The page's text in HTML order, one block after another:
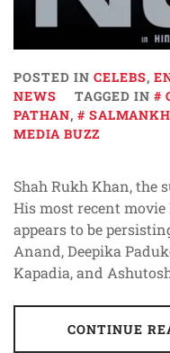
POSTED IN CELEBS,
NEWS
TAGGED IN
PATHAN,
MEDIA BUZZ
Shah Rukh Khan, the
His most recent
appears to be
Anand, Deepika
Kapadia, and
CONTINUE